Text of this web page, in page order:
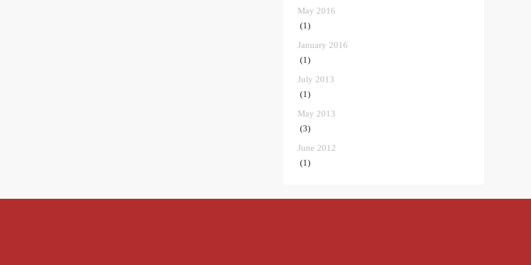
May 2016
(1)
January 2016
(1)
July 2013
(1)
May 2013
(3)
June 2012
(1)